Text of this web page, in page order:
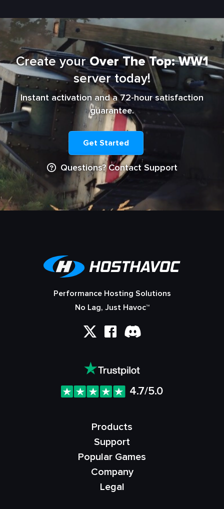
Create yourOver The Top: WW1
server today!
Instant activation and a 72-hour satisfaction
guarantee.
Get Started
Questions? Contact Support
Performance Hosting Solutions
No Lag, Just Havoc™
4.7/5.0
Products
Support
Popular Games
Company
Legal